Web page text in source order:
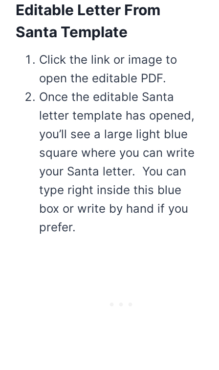
Editable Letter From
Santa Template
Click the link or image to
open the editable PDF.
Once the editable Santa
letter template has opened,
you’ll see a large light blue
square where you can write
your Santa letter. You can
type right inside this blue
box or write by hand if you
prefer.